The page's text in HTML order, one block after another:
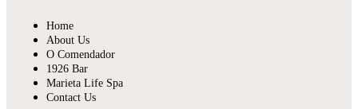
Home
About Us
O Comendador
1926 Bar
Marieta Life Spa
Contact Us